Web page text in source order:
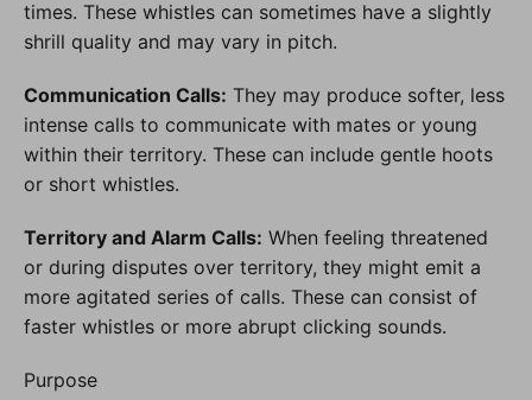
times. These whistles can sometimes have a slightly
shrill quality and may vary in pitch.
Communication Calls: They may produce softer, less
intense calls to communicate with mates or young
within their territory. These can include gentle hoots
or short whistles.
Territory and Alarm Calls: When feeling threatened
or during disputes over territory, they might emit a
more agitated series of calls. These can consist of
faster whistles or more abrupt clicking sounds.
Purpose